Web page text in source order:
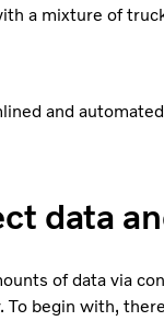
a mixture of
and
data
of data via
begin with,